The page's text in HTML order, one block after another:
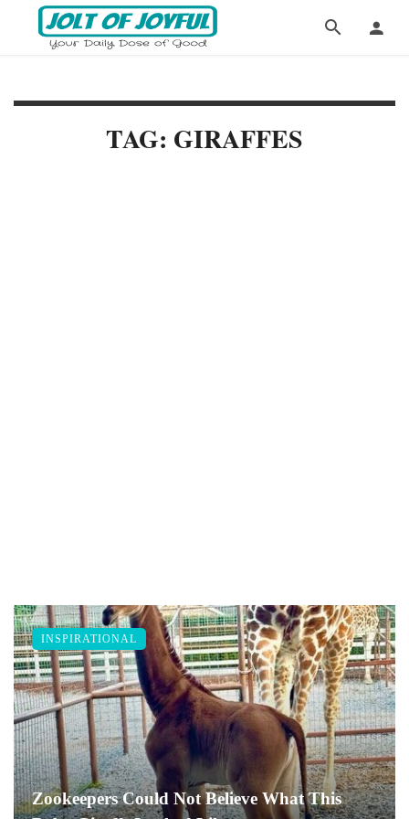
TAG: GIRAFFES
Zookeepers Could Not Believe What This
INSPIRATIONAL